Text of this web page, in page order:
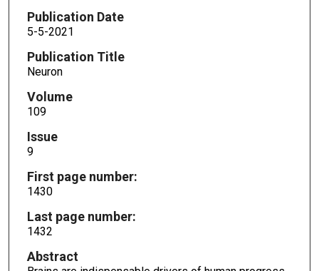
Publication Date
5-5-2021
Publication Title
Neuron
Volume
109
Issue
9
First page number:
1430
Last page number:
1432
Abstract